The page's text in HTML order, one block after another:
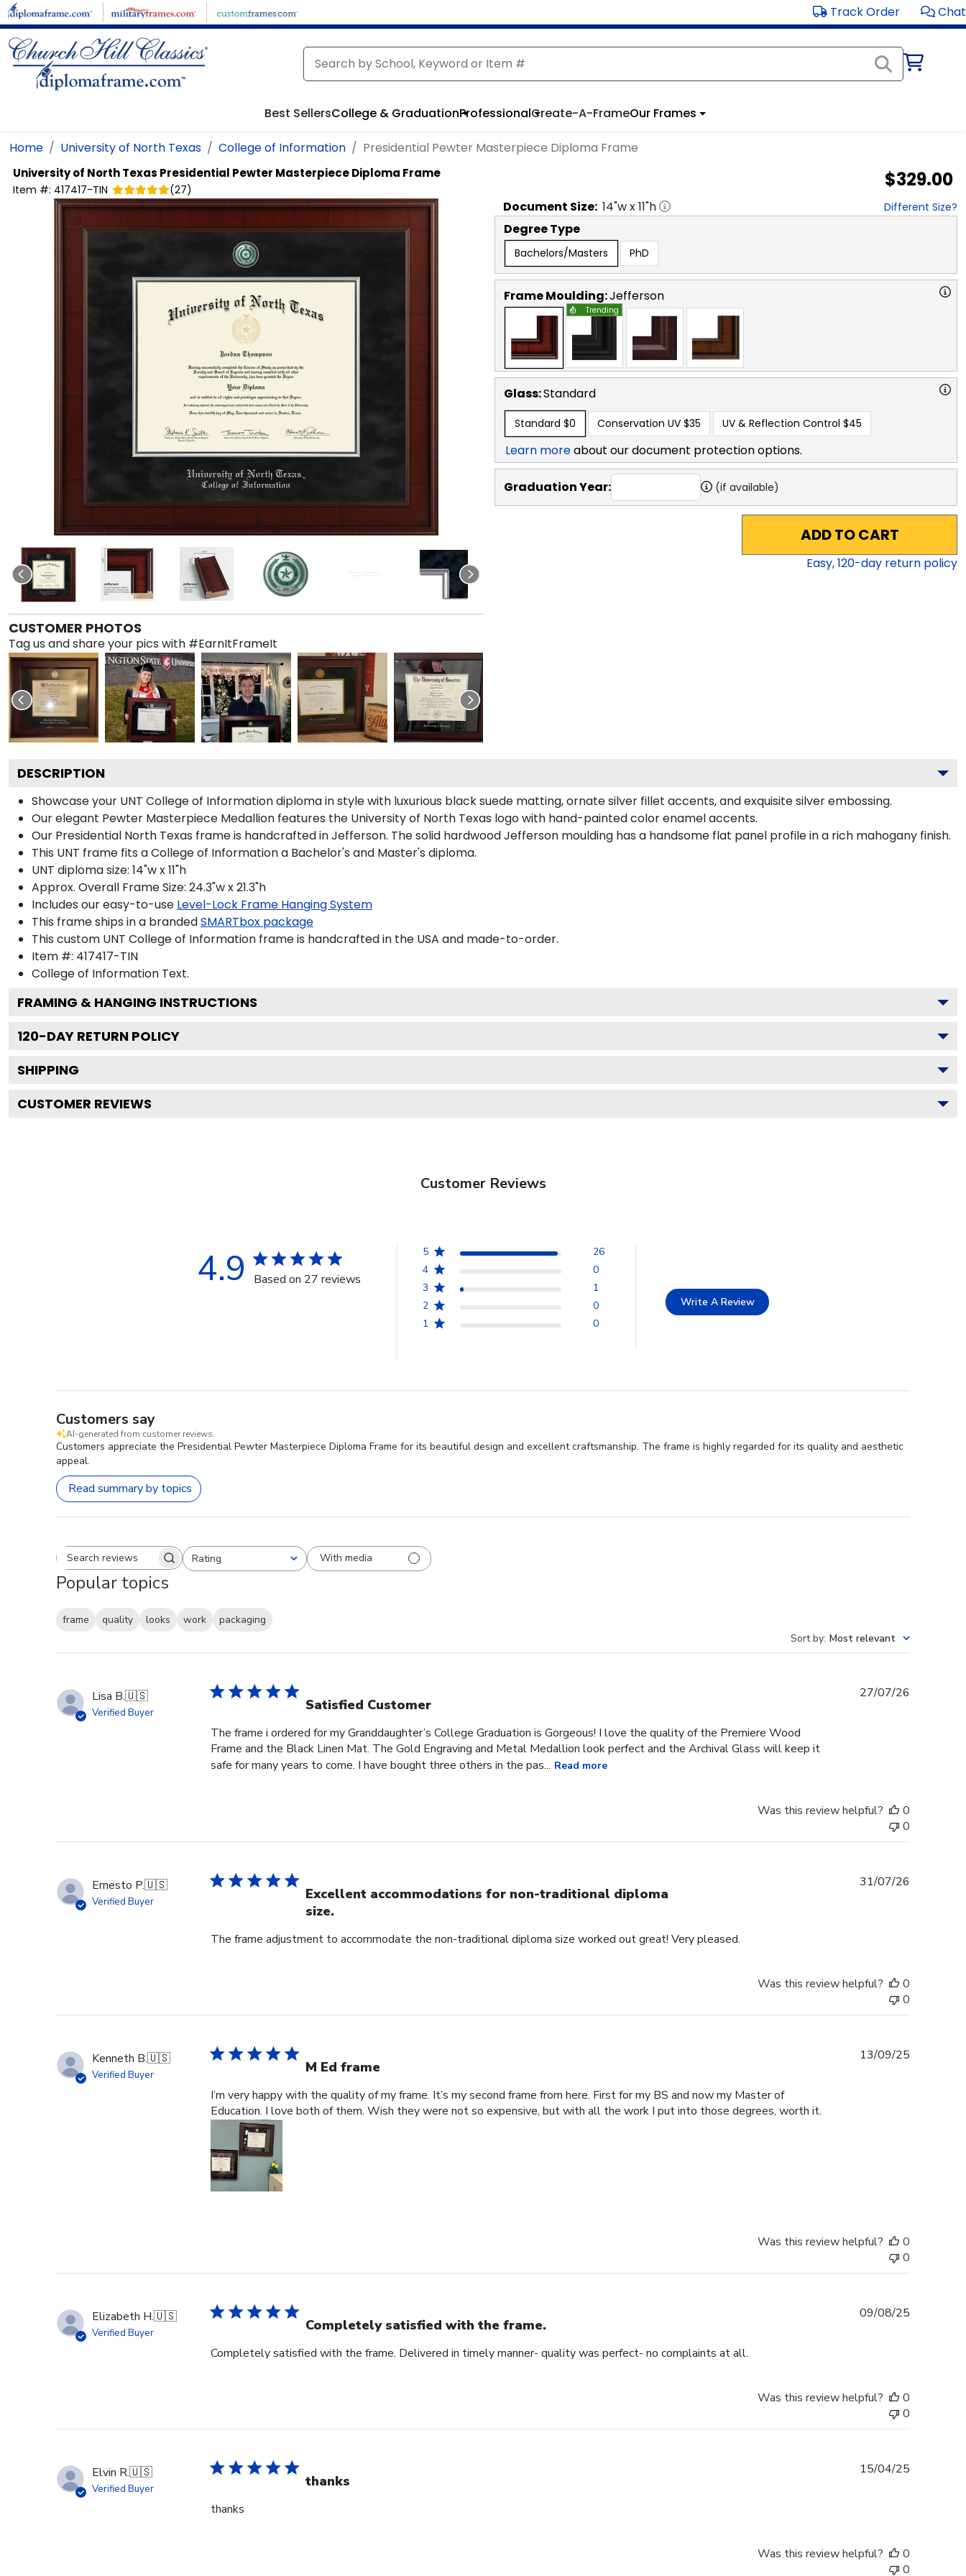
Skip to main content Track Order Chat
Best SellersCollege & GraduationProfessionalCreate-A-FrameOur Frames
Home University of North Texas College of Information Presidential Pewter Masterpiece Diploma Frame
University of North Texas Presidential Pewter Masterpiece Diploma Frame
Item #: 417417-TIN (27) $329.00
CUSTOMER PHOTOS
Tag us and share your pics with #EarnItFrameIt
Document Size: 14"w x11"h Different Size?
Degree Type
Bachelors/Masters PhD
Frame Moulding:Jefferson
Trending
Glass:Standard
Standard $0 Conservation UV $35 UV & Reflection Control $45
Learn moreabout our document protection options.
Graduation Year: (if available)
ADD TO CART
Easy,120-day return policy
DESCRIPTION
Showcase your UNT College of Information diploma in style with luxurious black suede matting, ornate silver fillet accents, and exquisite silver embossing.
Our elegant Pewter Masterpiece Medallion features the University of North Texas logo with hand-painted color enamel accents.
Our Presidential North Texas frame is handcrafted in Jefferson. The solid hardwood Jefferson moulding has a handsome flat panel profile in a rich mahogany finish.
This UNT frame fits a College of Information a Bachelor's and Master's diploma.
UNT diploma size: 14"w x 11"h
Approx. Overall Frame Size: 24.3"w x 21.3"h
Includes our easy-to-use Level-Lock Frame Hanging System
This frame ships in a brandedSMARTbox package
This custom UNT College of Information frame is handcrafted in the USA and made-to-order.
Item #: 417417-TIN
College of Information Text.
FRAMING & HANGING INSTRUCTIONS
120-DAY RETURN POLICY
SHIPPING
CUSTOMER REVIEWS
Customer Reviews
4.9 Based on 27 reviews
5
26
4
0
3
1
2
0
1
0
Write A Review
Customers say
AI-generated from customer reviews.
Customers appreciate the Presidential Pewter Masterpiece Diploma Frame for its beautiful design and excellent craftsmanship. The frame is highly regarded for its quality and aesthetic
appeal.
Read summary by topics
Search reviewsRating
All ratings With media
Popular topics
frame quality looks work
packaging
Sort by: Most relevant
Lisa B.🇺🇸
Verified Buyer Satisfied Customer
The frame i ordered for my Granddaughter’s College Graduation is Gorgeous! I love the quality of the Premiere Wood
Frame and the Black Linen Mat. The Gold Engraving and Metal Medallion look perfect and the Archival Glass will keep it
safe for many years to come. I have bought three others in the pas... Read more
27/07/26
Was this review helpful?
0
0
Ernesto P.🇺🇸
Verified Buyer
Excellent accommodations for non-traditional diploma
size.
The frame adjustment to accommodate the non-traditional diploma size worked out great! Very pleased.
31/07/26
Was this review helpful?
0
0
Kenneth B.🇺🇸
Verified Buyer M Ed frame
I’m very happy with the quality of my frame. It’s my second frame from here. First for my BS and now my Master of
Education. I love both of them. Wish they were not so expensive, but with all the work I put into those degrees, worth it.
13/09/25
Was this review helpful?
0
0
Elizabeth H.🇺🇸
Verified Buyer Completely satisfied with the frame.
Completely satisfied with the frame. Delivered in timely manner- quality was perfect- no complaints at all.
09/08/25
Was this review helpful?
0
0
Elvin R.🇺🇸
Verified Buyer thanks
thanks
15/04/25
Was this review helpful?
0
0